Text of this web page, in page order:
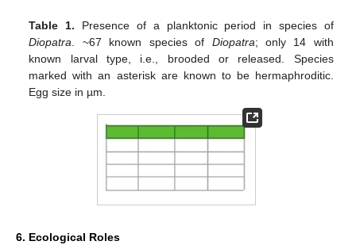
Table 1. Presence of a planktonic period in species of
Diopatra . ~67 known species of Diopatra; only 14 with
known larval type, i.e., brooded or released. Species
marked with an asterisk are known to be hermaphroditic.
Egg size in µm.
6. Ecological Roles